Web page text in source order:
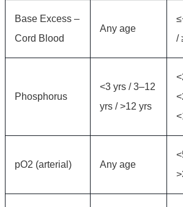
Base Excess –
Cord Blood
Any age
/
Phosphorus
<3 yrs / 3–12
yrs / >12 yrs
pO2 (arterial) Any age